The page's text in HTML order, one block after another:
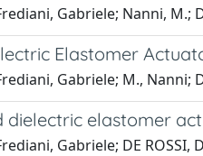
Gabriele; Nanni, M.;
Elastomer
Gabriele; M., Nanni;
elastomer
Gabriele; DE ROSSI,